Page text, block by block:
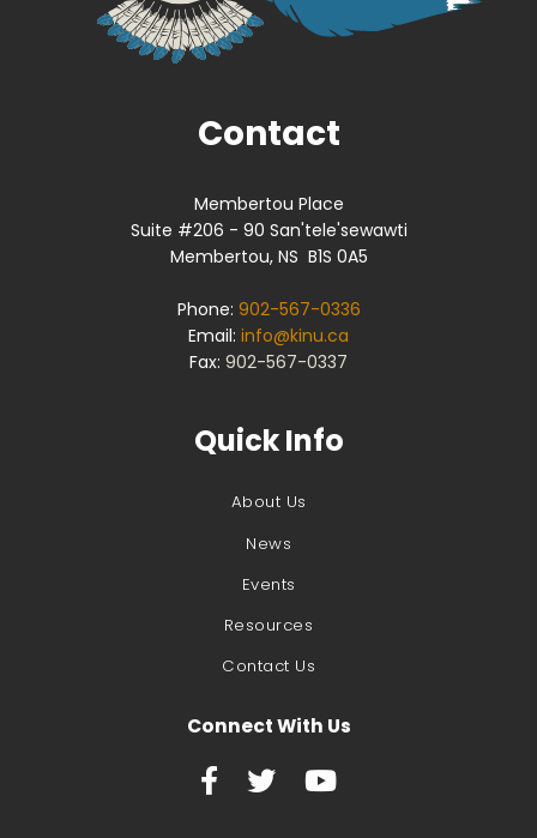
Contact
Membertou Place
Suite #206 - 90 San'tele'sewawti
Membertou, NS B1S 0A5
Phone: 902-567-0336
Email: info@kinu.ca
Fax: 902-567-0337
Quick Info
About Us
News
Events
Resources
Contact Us
Connect With Us
  